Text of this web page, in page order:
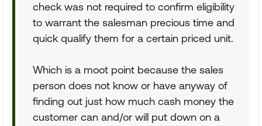
check was not required to confirm eligibility
to warrant the salesman precious time and
quick qualify them for a certain priced unit.
Which is a moot point because the sales
person does not know or have anyway of
finding out just how much cash money the
customer can and/or will put down on a